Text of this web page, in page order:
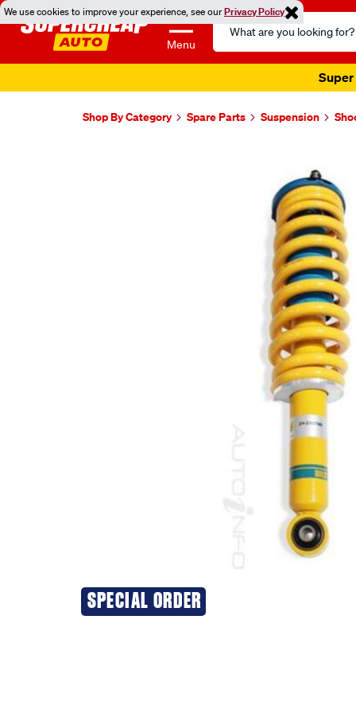
We use cookies to improve your experience, see ourPrivacy Policy
Menu
Search
Catalog
Super
Shop By Category Spare Parts Suspension
SPECIAL ORDER